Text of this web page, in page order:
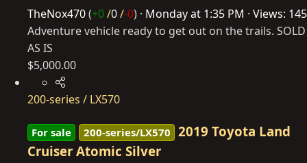
TheNox470(+0/0/-0) Monday at 1:35 PM
Views: 145
Adventure vehicle ready to get out on the trails. SOLD
AS IS
$5,000.00
200-series / LX570
For sale 200-series/LX570 2019 Toyota Land
Cruiser Atomic Silver